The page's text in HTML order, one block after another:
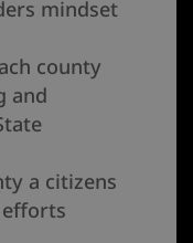
mindset
county
and
a citizens